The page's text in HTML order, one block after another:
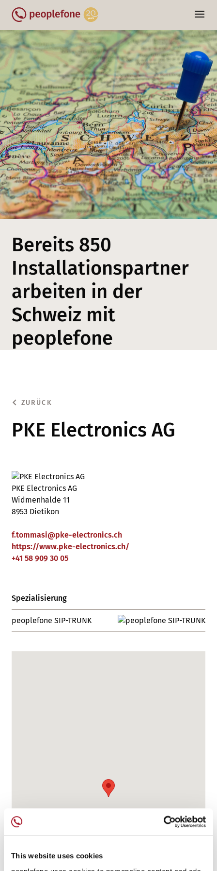
This website uses cookies
Bereits 850
Installationspartner
arbeiten in der
Schweiz mit
peoplefone
ZURÜCK
PKE Electronics AG
PKE Electronics AG
Widmenhalde 11
8953 Dietikon
f.tommasi@pke-electronics.ch
https://www.pke-electronics.ch/
+41 58 909 30 05
Spezialisierung
peoplefone SIP-TRUNK